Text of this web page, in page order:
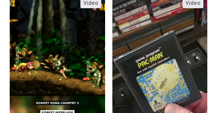
Video Video